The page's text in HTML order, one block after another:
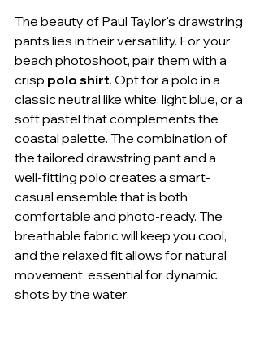
The beauty of Paul Taylor's drawstring
pants lies in their versatility. For your
beach photoshoot, pair them with a
crisp polo shirt. Opt for a polo in a
classic neutral like white, light blue, or a
soft pastel that complements the
coastal palette. The combination of
the tailored drawstring pant and a
well-fitting polo creates a smart-
casual ensemble that is both
comfortable and photo-ready. The
breathable fabric will keep you cool,
and the relaxed fit allows for natural
movement, essential for dynamic
shots by the water.